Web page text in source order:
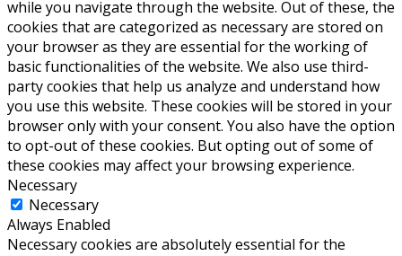
while you navigate through the website. Out of these, the
cookies that are categorized as necessary are stored on
your browser as they are essential for the working of
basic functionalities of the website. We also use third-
party cookies that help us analyze and understand how
you use this website. These cookies will be stored in your
browser only with your consent. You also have the option
to opt-out of these cookies. But opting out of some of
these cookies may affect your browsing experience.
Necessary
Necessary
Always Enabled
Necessary cookies are absolutely essential for the